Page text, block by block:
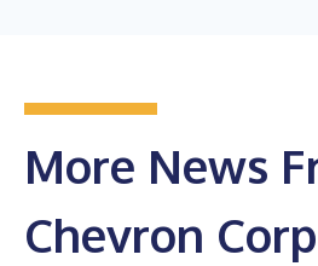
More News
Chevron